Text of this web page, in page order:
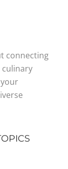
connecting